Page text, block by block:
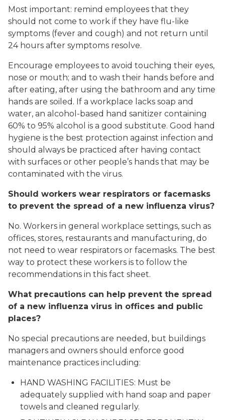
Most important: remind employees that they
should not come to work if they have flu-like
symptoms (fever and cough) and not return until
24 hours after symptoms resolve.
Encourage employees to avoid touching their eyes,
nose or mouth; and to wash their hands before and
after eating, after using the bathroom and any time
hands are soiled. If a workplace lacks soap and
water, an alcohol-based hand sanitizer containing
60% to 95% alcohol is a good substitute. Good hand
hygiene is the best protection against infection and
should always be practiced after having contact
with surfaces or other people’s hands that may be
contaminated with the virus.
Should workers wear respirators or facemasks
to prevent the spread of a new influenza virus?
No. Workers in general workplace settings, such as
offices, stores, restaurants and manufacturing, do
not need to wear respirators or facemasks. The best
way to protect these workers is to follow the
recommendations in this fact sheet.
What precautions can help prevent the spread
of a new influenza virus in offices and public
places?
No special precautions are needed, but buildings
managers and owners should enforce good
maintenance practices including:
HAND WASHING FACILITIES: Must be
adequately supplied with hand soap and paper
towels and cleaned regularly.